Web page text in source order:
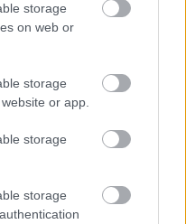
storage
on web or
storage
or app.
storage
storage
klints alām.